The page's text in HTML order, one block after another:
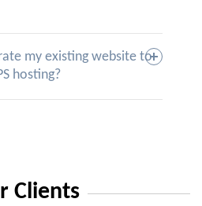
my existing website to
hosting?
Clients